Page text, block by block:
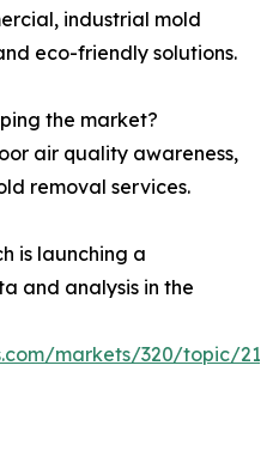
industrial mold
eco-friendly solutions.
the market?
air quality awareness,
removal services.
is launching a
and analysis in the
markets/320/topic/